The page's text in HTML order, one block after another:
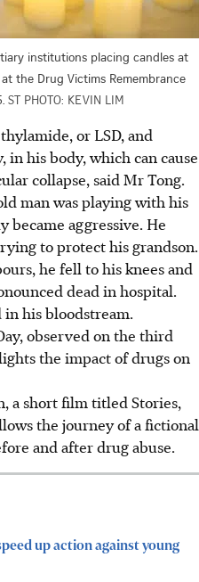
institutions placing candles at
the Drug Victims Remembrance
ST PHOTO: KEVIN LIM
or LSD, and
in his body, which can cause
collapse, said Mr Tong.
man was playing with his
became aggressive. He
to protect his grandson.
he fell to his knees and
dead in hospital.
his bloodstream.
observed on the third
the impact of drugs on
a short film titled Stories,
the journey of a fictional
and after drug abuse.
up action against young